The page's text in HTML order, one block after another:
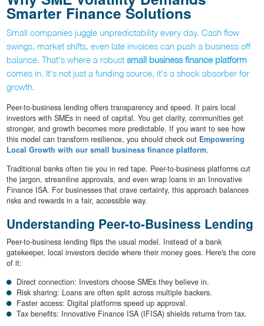
Smarter Finance Solutions
Small companies juggle unpredictability every day. Cash flow
swings, market shifts, even late invoices can push a business off
balance. That's where a robust small business finance platform
comes in. It's not just a funding source, it's a shock absorber for
growth.
Peer-to-business lending offers transparency and speed. It pairs local
investors with SMEs in need of capital. You get clarity, communities get
stronger, and growth becomes more predictable. If you want to see how
this model can transform resilience, you should check out Empowering
Local Growth with our small business finance platform.
Traditional banks often tie you in red tape. Peer-to-business platforms cut
the jargon, streamline approvals, and even wrap loans in an Innovative
Finance ISA. For businesses that crave certainty, this approach balances
risks and rewards in a fair, accessible way.
Understanding Peer-to-Business Lending
Peer-to-business lending flips the usual model. Instead of a bank
gatekeeper, local investors decide where their money goes. Here's the core
of it:
Direct connection: Investors choose SMEs they believe in.
Risk sharing: Loans are often split across multiple backers.
Faster access: Digital platforms speed up approval.
Tax benefits: Innovative Finance ISA (IFISA) shields returns from tax.